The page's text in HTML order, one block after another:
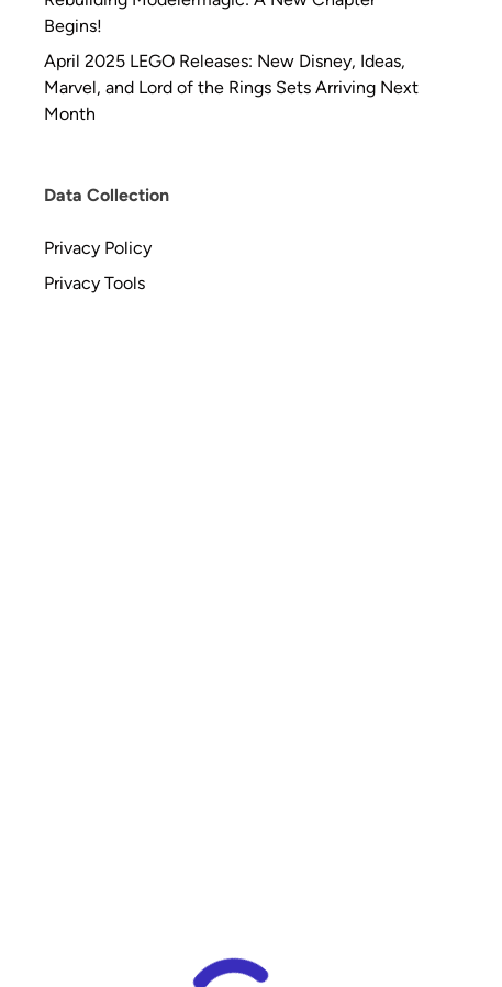
Begins!
April 2025 LEGO Releases: New Disney, Ideas,
Marvel, and Lord of the Rings Sets Arriving Next
Month
Data Collection
Privacy Policy
Privacy Tools